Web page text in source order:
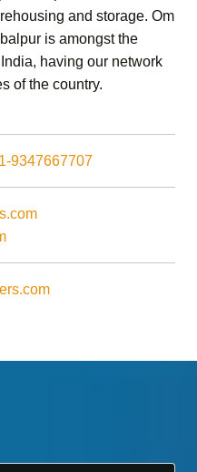
and storage. Om
is amongst the
having our network
of the country.
9347667707